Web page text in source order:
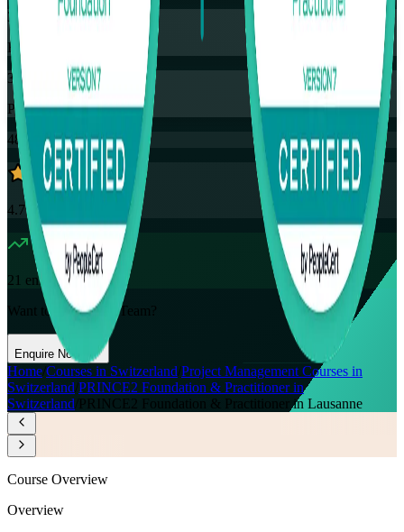
32
Hours
35
PDUs
48K+
already enrolled
4.7( 4390+
21 enrolled this week
Want to Train Your Team?
Enquire Now
Home Courses in Switzerland Project Management Courses in
Switzerland PRINCE2 Foundation & Practitioner in
Switzerland
PRINCE2 Foundation & Practitioner in Lausanne
Course Overview
Overview